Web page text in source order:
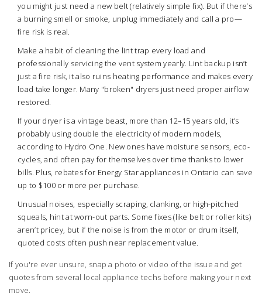
you might just need a new belt (relatively simple fix). But if there’s
a burning smell or smoke, unplug immediately and call a pro—
fire risk is real.
Make a habit of cleaning the lint trap every load and
professionally servicing the vent system yearly. Lint backup isn’t
just a fire risk, it also ruins heating performance and makes every
load take longer. Many "broken" dryers just need proper airflow
restored.
If your dryer is a vintage beast, more than 12–15 years old, it’s
probably using double the electricity of modern models,
according to Hydro One. New ones have moisture sensors, eco-
cycles, and often pay for themselves over time thanks to lower
bills. Plus, rebates for Energy Star appliances in Ontario can save
up to $100 or more per purchase.
Unusual noises, especially scraping, clanking, or high-pitched
squeals, hint at worn-out parts. Some fixes (like belt or roller kits)
aren’t pricey, but if the noise is from the motor or drum itself,
quoted costs often push near replacement value.
If you're ever unsure, snap a photo or video of the issue and get
quotes from several local appliance techs before making your next
move.